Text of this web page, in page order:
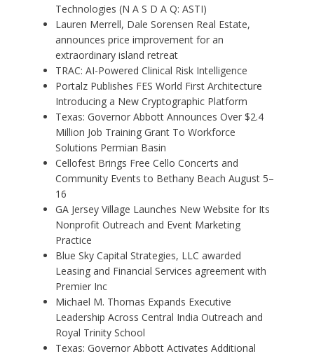
Technologies (N A S D A Q: ASTI)
Lauren Merrell, Dale Sorensen Real Estate,
announces price improvement for an
extraordinary island retreat
TRAC: AI-Powered Clinical Risk Intelligence
Portalz Publishes FES World First Architecture
Introducing a New Cryptographic Platform
Texas: Governor Abbott Announces Over $2.4
Million Job Training Grant To Workforce
Solutions Permian Basin
Cellofest Brings Free Cello Concerts and
Community Events to Bethany Beach August 5–
16
GA Jersey Village Launches New Website for Its
Nonprofit Outreach and Event Marketing
Practice
Blue Sky Capital Strategies, LLC awarded
Leasing and Financial Services agreement with
Premier Inc
Michael M. Thomas Expands Executive
Leadership Across Central India Outreach and
Royal Trinity School
Texas: Governor Abbott Activates Additional